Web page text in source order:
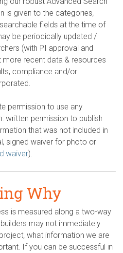
is given to the categories,
fields at the time of
be periodically updated /
(with PI approval and
more recent data & resources
compliance and/or
permission to use any
written permission to publish
that was not included in
signed waiver for photo or
waiver).
Why
is measured along a two-way
may not immediately
what information we are
If you can be successful in